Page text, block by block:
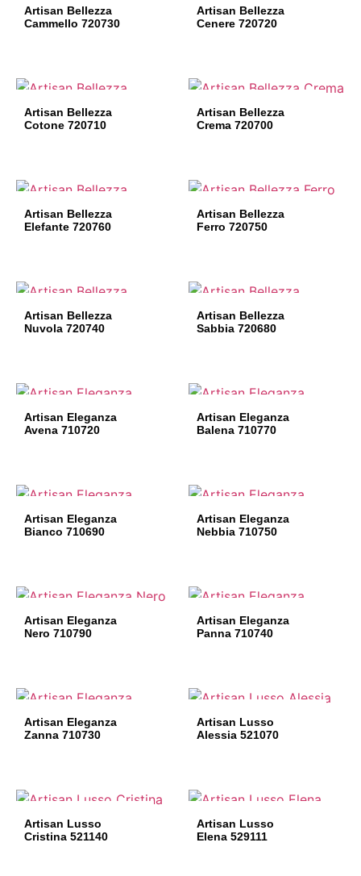
Artisan Bellezza
Cammello 720730
Artisan Bellezza
Cenere 720720
Artisan Bellezza
Cotone 720710
Artisan Bellezza
Crema 720700
Artisan Bellezza
Elefante 720760
Artisan Bellezza
Ferro 720750
Artisan Bellezza
Nuvola 720740
Artisan Bellezza
Sabbia 720680
Artisan Eleganza
Avena 710720
Artisan Eleganza
Balena 710770
Artisan Eleganza
Bianco 710690
Artisan Eleganza
Nebbia 710750
Artisan Eleganza
Nero 710790
Artisan Eleganza
Panna 710740
Artisan Eleganza
Zanna 710730
Artisan Lusso
Alessia 521070
Artisan Lusso
Cristina 521140
Artisan Lusso
Elena 529111